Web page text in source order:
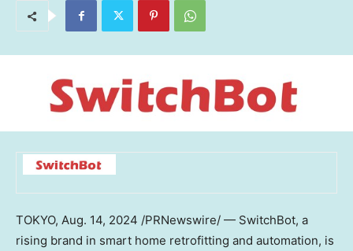
TOKYO, Aug. 14, 2024 /PRNewswire/ — SwitchBot, a
rising brand in smart home retrofitting and automation, is